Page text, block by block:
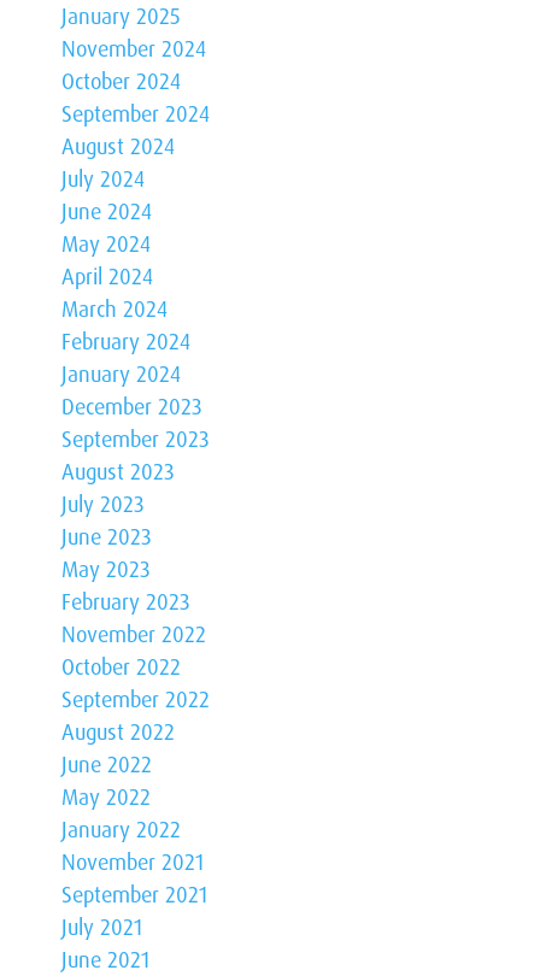
January 2025
November 2024
October 2024
September 2024
August 2024
July 2024
June 2024
May 2024
April 2024
March 2024
February 2024
January 2024
December 2023
September 2023
August 2023
July 2023
June 2023
May 2023
February 2023
November 2022
October 2022
September 2022
August 2022
June 2022
May 2022
January 2022
November 2021
September 2021
July 2021
June 2021